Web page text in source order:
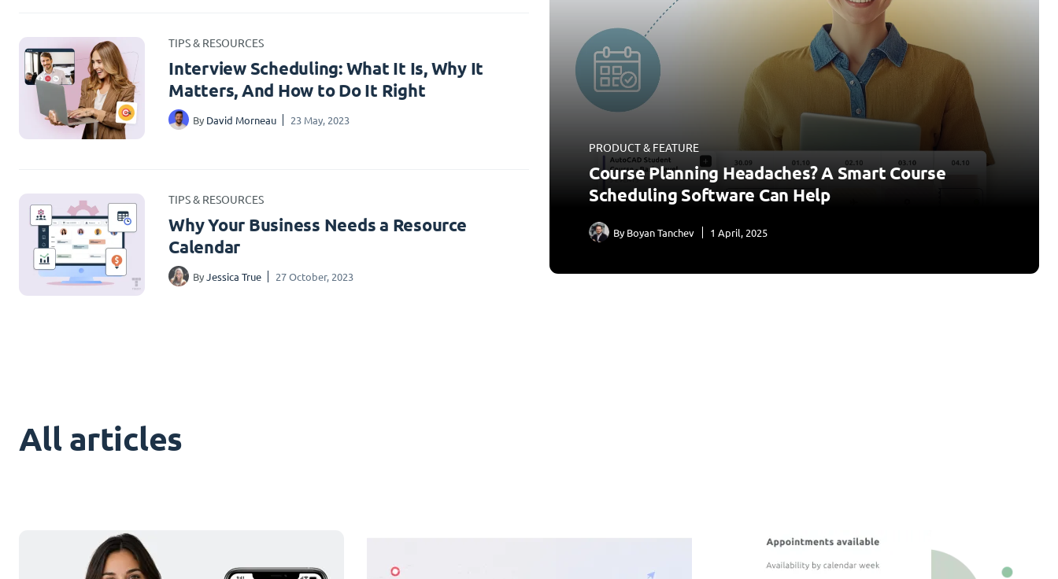
TIPS & RESOURCES
Interview Scheduling: What It Is, Why It
Matters, And How to Do It Right
By David Morneau 23 May, 2023
TIPS & RESOURCES
Why Your Business Needs a Resource
Calendar
By Jessica True 27 October, 2023
PRODUCT & FEATURE
Course Planning Headaches? A Smart Course
Scheduling Software Can Help
By Boyan Tanchev 1 April, 2025
All articles